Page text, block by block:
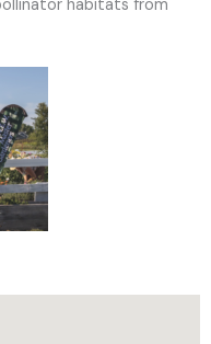
habitats from